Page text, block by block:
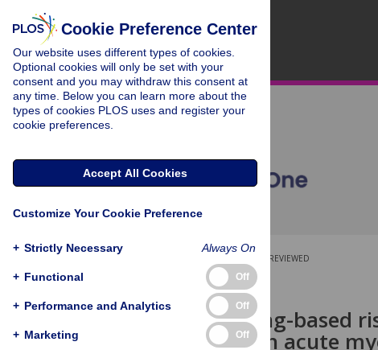
PEER-REVIEWED
RESEARCH ARTICLE
Deep-learning-based
patients with acute
Cookie Preference Center
Our website uses different types of cookies.
Optional cookies will only be set with your
consent and you may withdraw this consent at
any time. Below you can learn more about the
types of cookies PLOS uses and register your
cookie preferences.
Accept All Cookies
Customize Your Cookie Preference
+ Strictly Necessary Always On
+ Functional Off
+ Performance and Analytics Off
+ Marketing Off